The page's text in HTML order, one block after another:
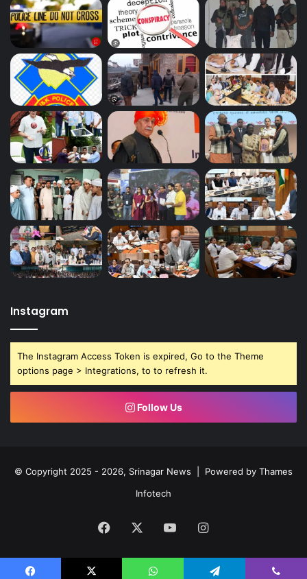
Instagram
The Instagram Access Token is expired, Go to the Theme
options page > Integrations, to to refresh it.
Follow Us
© Copyright 2025 - 2026, Srinagar News | Powered by Thames
Infotech
Facebook YouTubeInstagram